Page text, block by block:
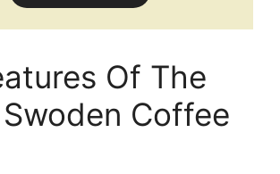
Of The
Coffee